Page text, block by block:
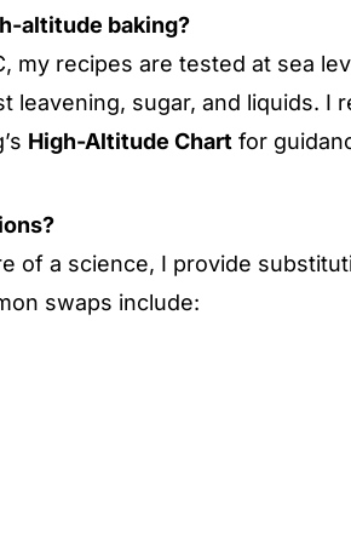
altitude baking?
my recipes are tested at sea
leavening, sugar, and liquids. I
High-Altitude Chart for
of a science, I provide
swaps include: